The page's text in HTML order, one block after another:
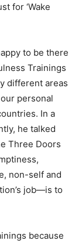
for ‘Wake
to be there
Trainings
different areas
personal
In a
he talked
Three Doors
non-self and
job—is to
because